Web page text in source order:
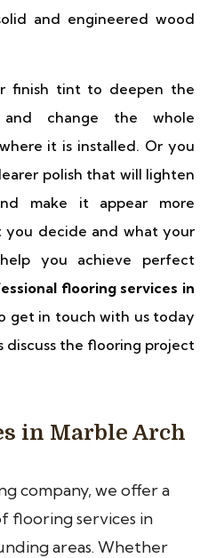
and engineered wood
finish tint to deepen the
change the whole
it is installed. Or you
polish that will lighten
make it appear more
you decide and what your
you achieve perfect
flooring services in
get in touch with us today
discuss the flooring project
in Marble Arch
company, we offer a
flooring services in
areas. Whether